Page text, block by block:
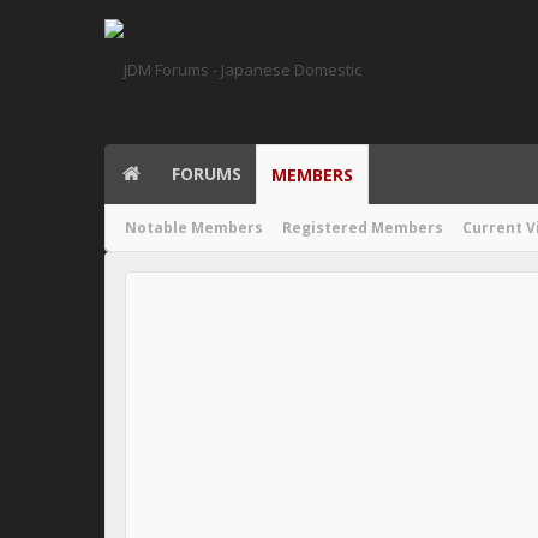
FORUMS MEMBERS
Notable Members Registered Members Current